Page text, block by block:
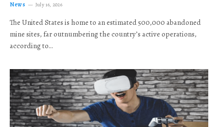
News July 16, 2026
The United States is home to an estimated 500,000 abandoned
mine sites, far outnumbering the country’s active operations,
according to…